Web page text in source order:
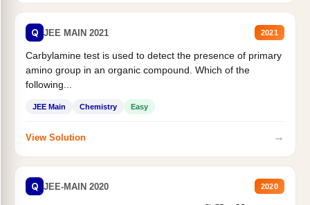
Q JEE MAIN 2021 2021
Carbylamine test is used to detect the presence of primary
amino group in an organic compound. Which of the
following...
JEE Main Chemistry Easy
View Solution →
Q JEE-MAIN 2020 2020